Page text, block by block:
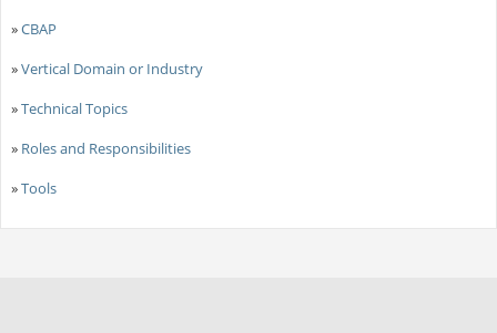
»CBAP
»Vertical Domain or Industry
»Technical Topics
» Roles and Responsibilities
»Tools